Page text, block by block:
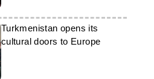
Turkmenistan opens its
cultural doors to Europe